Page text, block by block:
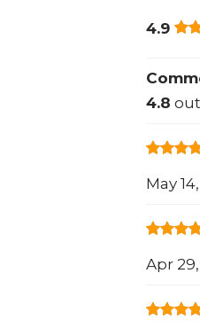
4.9
4.8
May
Apr